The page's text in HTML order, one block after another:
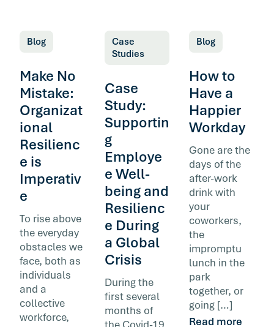
Blog
Make No
Mistake:
Organizat
ional
Resilienc
e is
Imperativ
e
To rise above
the everyday
obstacles we
face, both as
individuals
and a
collective
workforce,
Case
Studies
Case
Study:
Supportin
g
Employe
e Well-
being and
Resilienc
e During
a Global
Crisis
During the
first several
months of
Blog
How to
Have a
Happier
Workday
Gone are the
days of the
after-work
drink with
your
coworkers,
the
impromptu
lunch in the
park
together, or
going […]
Read more